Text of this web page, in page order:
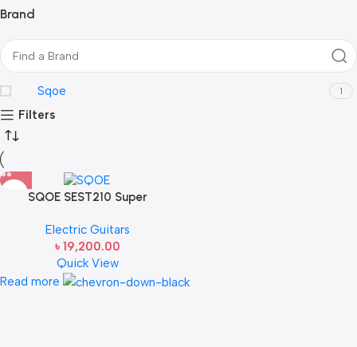
Brand
Sqoe 1
Filters
SQOE SEST210 Super
Guitar Rosewood Fretboard (
SEST / SEST-210 / ST )
Electric Guitars
৳ 19,200.00
Quick View
Read more